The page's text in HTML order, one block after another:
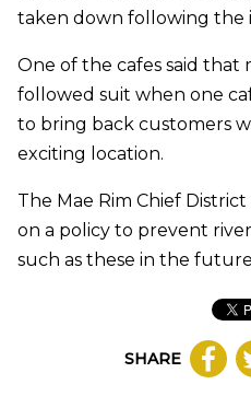
taken down following the
One of the cafes said that
followed suit when one
to bring back customers
exciting location.
The Mae Rim Chief
on a policy to prevent
such as these in the
SHARE